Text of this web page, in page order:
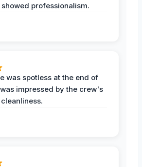
professionalism.
was spotless at the end of
impressed by the crew's